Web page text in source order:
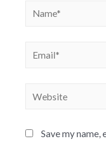
Save my